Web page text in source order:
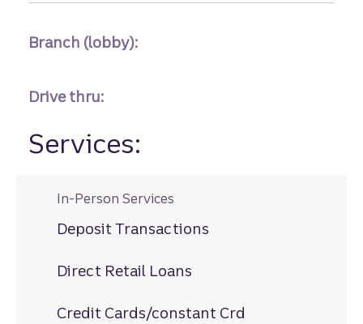
Branch (lobby):
Drive thru:
Services:
In-Person Services
Deposit Transactions
Direct Retail Loans
Credit Cards/constant Crd